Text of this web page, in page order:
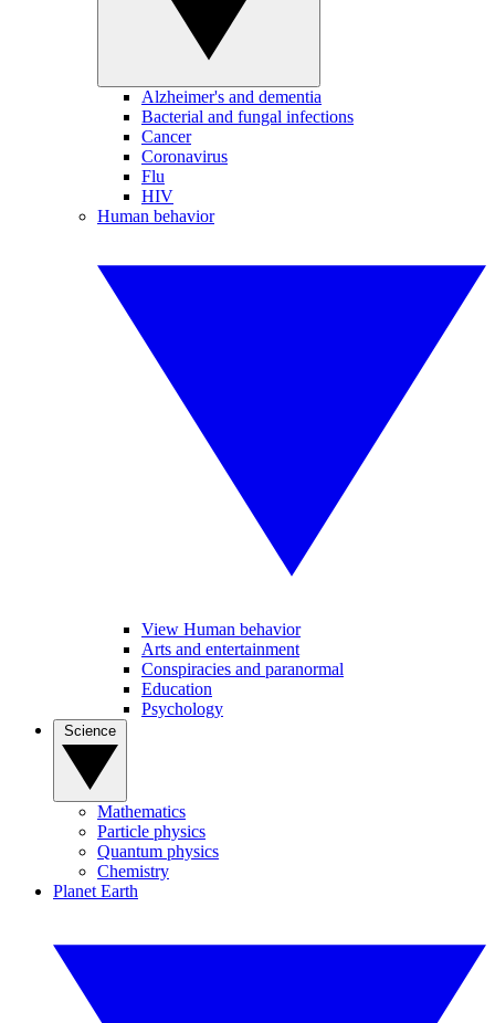
Alzheimer's and dementia
Bacterial and fungal infections
Cancer
Coronavirus
Flu
HIV
Human behavior
View Human behavior
Arts and entertainment
Conspiracies and paranormal
Education
Psychology
Mathematics
Particle physics
Quantum physics
Chemistry
Planet Earth